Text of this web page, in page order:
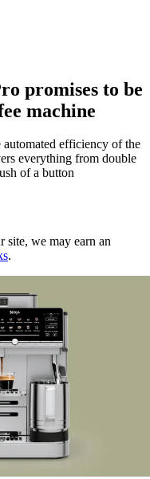
promises to be
machine
efficiency of the
everything from double
of a button
site, we may earn an
.